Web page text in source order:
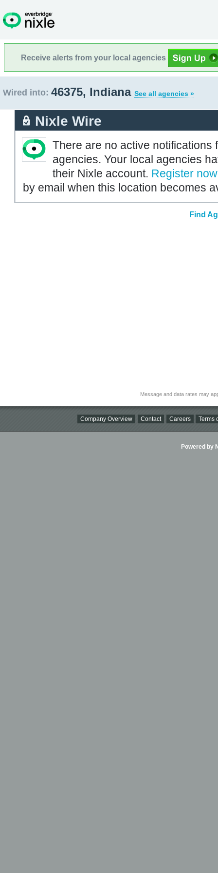
Receive alerts from your local agencies
Wired into: 46375, Indiana See all agencies »
Nixle Wire
There are no active notifications
agencies. Your local agencies
their Nixle account. Register now
by email when this location becomes
Find
Message and data rates may
Company Overview Contact Careers Terms
Powered by